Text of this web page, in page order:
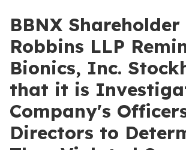
BBNX
Robbins LLP
Bionics, Inc.
that it is
Company's
Directors to